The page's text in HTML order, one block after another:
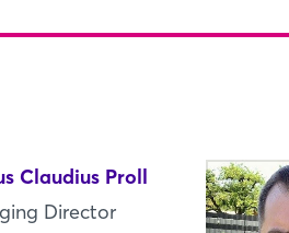
Claudius Proll
Director